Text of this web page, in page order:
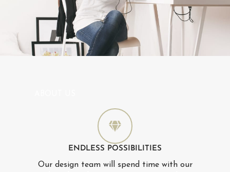
ENDLESS POSSIBILITIES
Our design team will spend time with our